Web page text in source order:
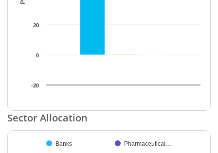
-20
0
20
End of interactive chart.
Sector Allocation
Pie chart with 42 slices.
Banks Pharmaceutical…